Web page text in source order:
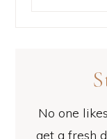
No one
get a fresh